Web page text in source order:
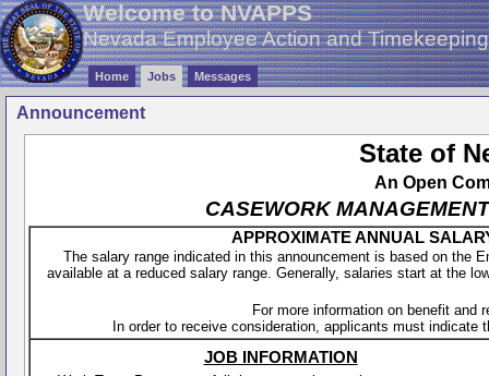
Welcome to NVAPPS
Nevada Employee Action and
Home Jobs Messages
Announcement
State of
An Open
CASEWORK
APPROXIMATE ANNUAL
The salary range indicated in this announcement is based on the
available at a reduced salary range. Generally, salaries start at the
For more information on benefit and
In order to receive consideration, applicants must
JOB INFORMATION